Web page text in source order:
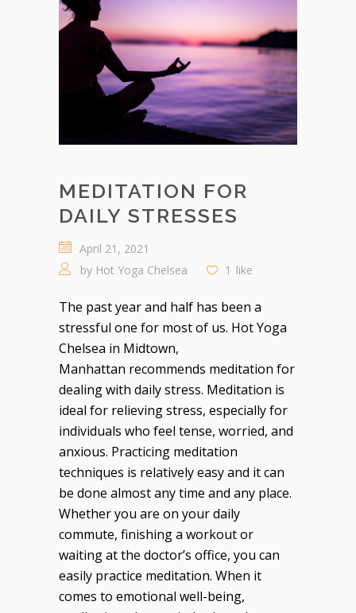
MEDITATION FOR
DAILY STRESSES
April 21, 2021
by Hot Yoga Chelsea 1 like
The past year and half has been a
stressful one for most of us. Hot Yoga
Chelsea in Midtown,
Manhattan recommends meditation for
dealing with daily stress. Meditation is
ideal for relieving stress, especially for
individuals who feel tense, worried, and
anxious. Practicing meditation
techniques is relatively easy and it can
be done almost any time and any place.
Whether you are on your daily
commute, finishing a workout or
waiting at the doctor’s office, you can
easily practice meditation. When it
comes to emotional well-being,